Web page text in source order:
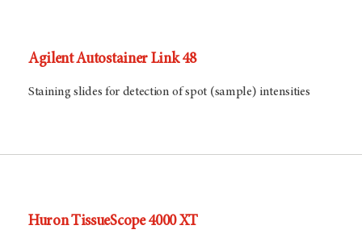
Agilent Autostainer Link 48
Staining slides for detection of spot (sample) intensities
Huron TissueScope 4000 XT